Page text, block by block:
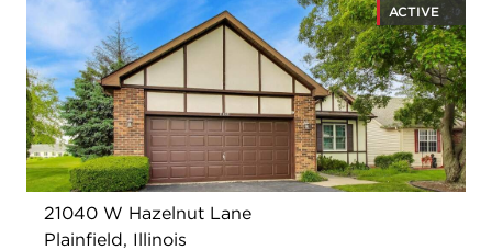
ACTIVE
21040 W Hazelnut Lane
Plainfield, Illinois